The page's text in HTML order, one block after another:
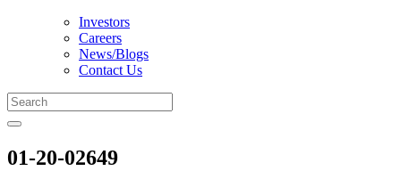
Investors
Careers
News/Blogs
Contact Us
01-20-02649